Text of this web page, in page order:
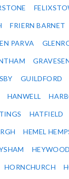
FRIERN BARNET
PARVA
GUILDFORD
HANWELL
HATFIELD
HEMEL
HEYWOOD
HORNCHURCH